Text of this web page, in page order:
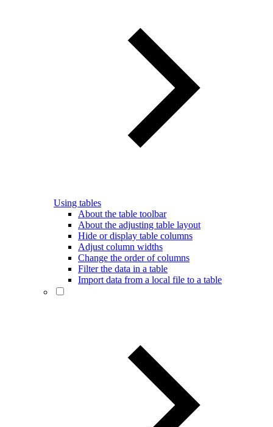
Using tables
About the table toolbar
About the adjusting table layout
Hide or display table columns
Adjust column widths
Change the order of columns
Filter the data in a table
Import data from a local file to a table